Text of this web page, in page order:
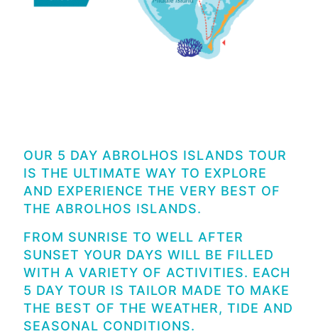
OUR 5 DAY ABROLHOS ISLANDS TOUR
IS THE ULTIMATE WAY TO EXPLORE
AND EXPERIENCE THE VERY BEST OF
THE ABROLHOS ISLANDS.
FROM SUNRISE TO WELL AFTER
SUNSET YOUR DAYS WILL BE FILLED
WITH A VARIETY OF ACTIVITIES. EACH
5 DAY TOUR IS TAILOR MADE TO MAKE
THE BEST OF THE WEATHER, TIDE AND
SEASONAL CONDITIONS.